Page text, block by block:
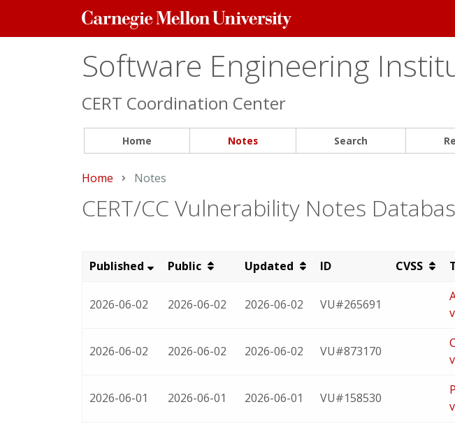
Carnegie
Mellon
Software Engineering
CERT Coordination Center
Home Notes Search
Home Current:
Notes
CERT/CC Vulnerability Notes
Published Public Updated ID CVSS
2026-06-02 2026-06-02 2026-06-02 VU#265691
2026-06-02 2026-06-02 2026-06-02 VU#873170
2026-06-01 2026-06-01 2026-06-01 VU#158530